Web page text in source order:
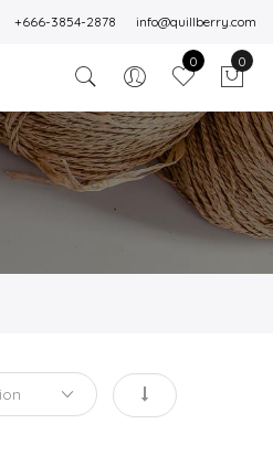
+666-3854-2878 info@quillberry.com
0 0